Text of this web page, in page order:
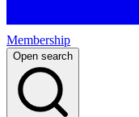
Membership
Open search